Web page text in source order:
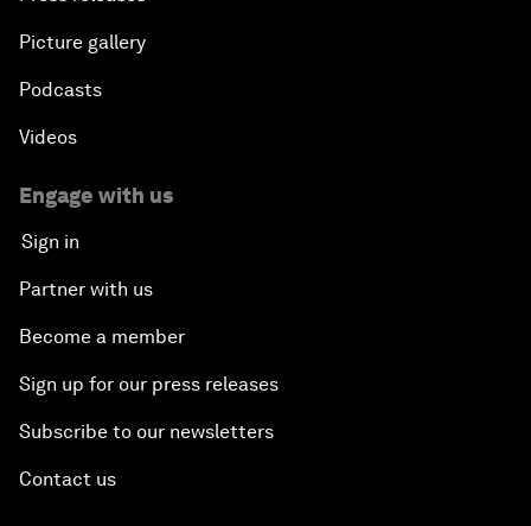
Picture gallery
Podcasts
Videos
Engage with us
Sign in
Partner with us
Become a member
Sign up for our press releases
Subscribe to our newsletters
Contact us